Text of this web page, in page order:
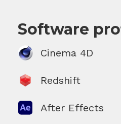
Software
Cinema 4D
Redshift
After Effects